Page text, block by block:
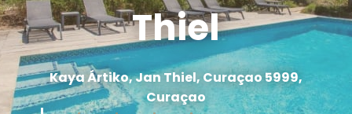
Thiel
Kaya Ártiko, Jan Thiel, Curaçao 5999,
Curaçao